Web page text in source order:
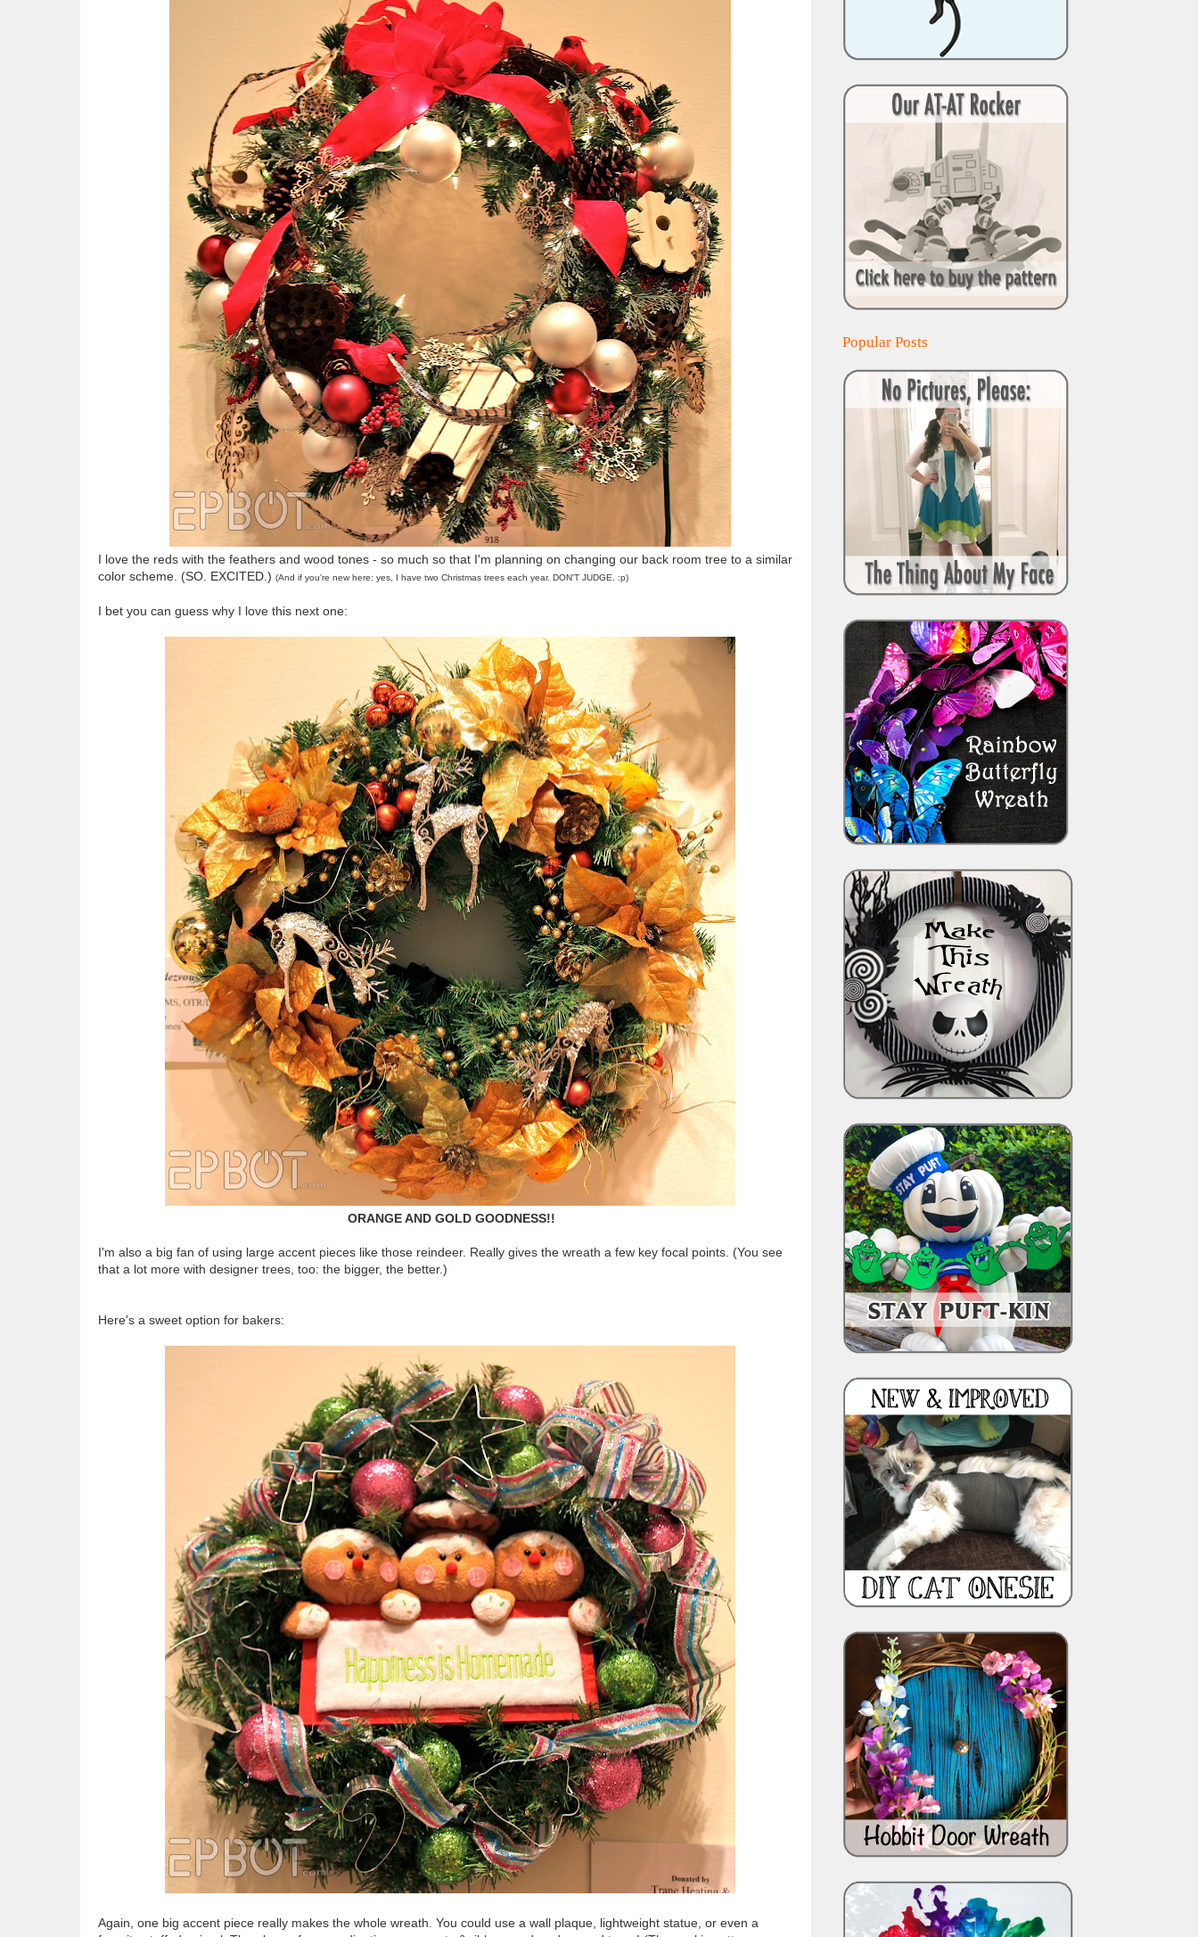
I love the reds with the feathers and wood tones - so much so that I'm planning on changing our back room tree to a similar
color scheme. (SO. EXCITED.) (And if you're new here: yes, I have two Christmas trees each year. DON'T JUDGE. :p)
I bet you can guess why I love this next one:
ORANGE AND GOLD GOODNESS!!
I'm also a big fan of using large accent pieces like those reindeer. Really gives the wreath a few key focal points. (You see
that a lot more with designer trees, too: the bigger, the better.)
Here's a sweet option for bakers:
Again, one big accent piece really makes the whole wreath. You could use a wall plaque, lightweight statue, or even a
Popular Posts